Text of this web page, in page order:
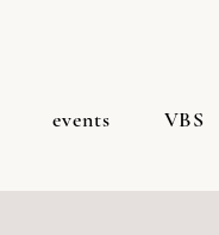
events VBS